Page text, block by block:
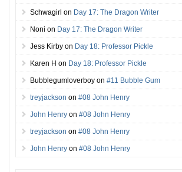
Schwagirl on Day 17: The Dragon Writer
Noni on Day 17: The Dragon Writer
Jess Kirby on Day 18: Professor Pickle
Karen H on Day 18: Professor Pickle
Bubblegumloverboy on#11 Bubble Gum
treyjackson on#08 John Henry
John Henry on#08 John Henry
treyjackson on#08 John Henry
John Henry on#08 John Henry